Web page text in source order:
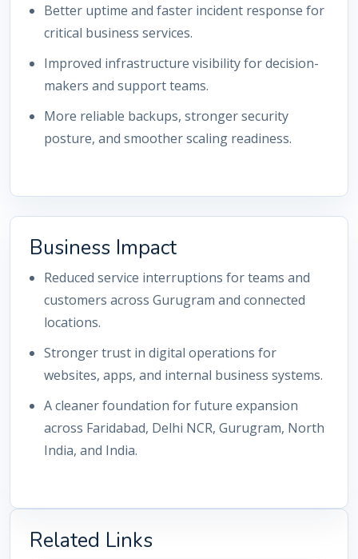
Better uptime and faster incident response for
critical business services.
Improved infrastructure visibility for decision-
makers and support teams.
More reliable backups, stronger security
posture, and smoother scaling readiness.
Business Impact
Reduced service interruptions for teams and
customers across Gurugram and connected
locations.
Stronger trust in digital operations for
websites, apps, and internal business systems.
A cleaner foundation for future expansion
across Faridabad, Delhi NCR, Gurugram, North
India, and India.
Related Links